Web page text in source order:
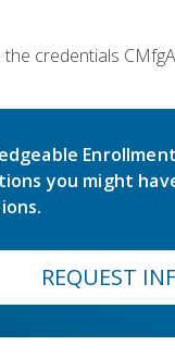
credentials
you might
REQUEST